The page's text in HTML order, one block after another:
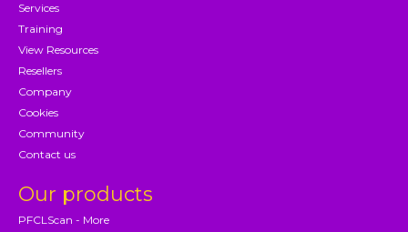
Services
Training
View Resources
Resellers
Company
Cookies
Community
Contact us
Our products
PFCLScan - More